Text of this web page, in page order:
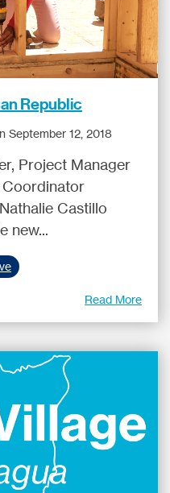
Republic
September 12, 2018
Project Manager
Coordinator
Castillo
new...
Read More